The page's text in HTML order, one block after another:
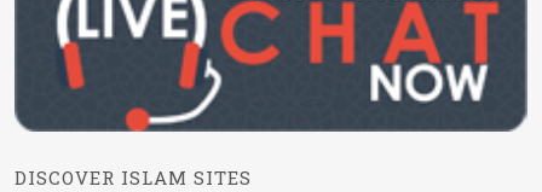
DISCOVER ISLAM SITES